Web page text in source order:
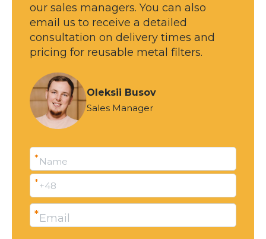
Additional materials
Файл не выбран
up to 8Mb, jpeg, png, doc, pdf
our sales managers. You can also
email us to receive a detailed
consultation on delivery times and
pricing for reusable metal filters.
Oleksii Busov
Sales Manager
Name
*
+48
*
Email
*